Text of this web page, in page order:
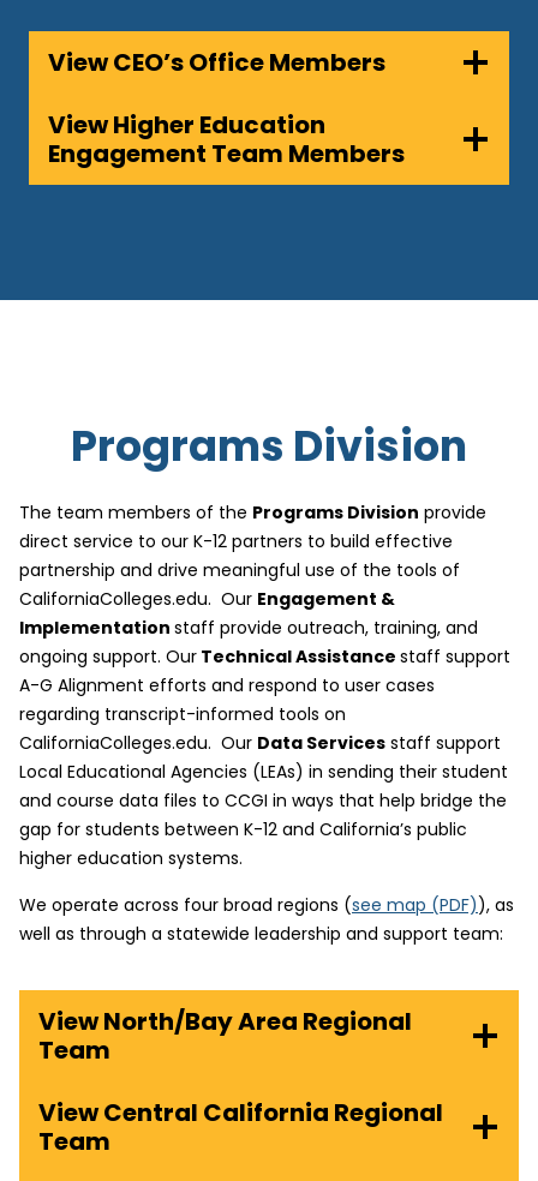
View CEO’s Office Members
View Higher Education
Engagement Team Members
Programs Division
The team members of the Programs Division provide
direct service to our K-12 partners to build effective
partnership and drive meaningful use of the tools of
CaliforniaColleges.edu. Our Engagement &
Implementation staff provide outreach, training, and
ongoing support. Our Technical Assistance staff support
A-G Alignment efforts and respond to user cases
regarding transcript-informed tools on
CaliforniaColleges.edu. Our Data Services staff support
Local Educational Agencies (LEAs) in sending their student
and course data files to CCGI in ways that help bridge the
gap for students between K-12 and California’s public
higher education systems.
We operate across four broad regions (see map (PDF)(
o
e
n
s
n
), as
well as through a statewide leadership and support team:
View North/Bay Area Regional
Team
View Central California Regional
Team